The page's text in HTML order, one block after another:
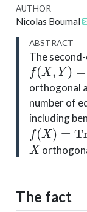
AUTHOR
Nicolas Boumal
ABSTRACT
The
f(X,Y)=Tr(
orthogonal
number of
including
f(X)=Tr (A
X
The fact